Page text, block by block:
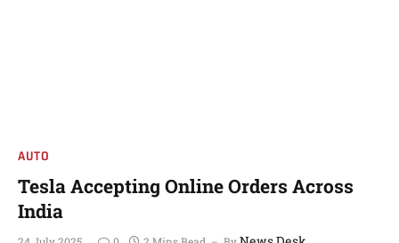
AUTO
Tesla Accepting Online Orders Across
India